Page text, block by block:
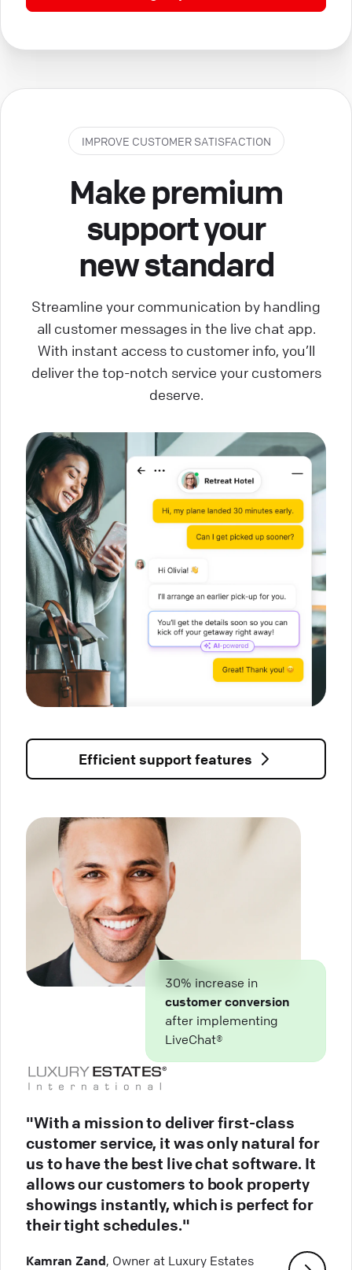
IMPROVE CUSTOMER SATISFACTION
Make premium
support your
new standard
Streamline your communication by handling
all customer messages in the live chat app.
With instant access to customer info, you’ll
deliver the top-notch service your customers
deserve.
Efficient support features
30% increase in
customer conversion
after implementing
LiveChat®
"With a mission to deliver first-class
customer service, it was only natural for
us to have the best live chat software. It
allows our customers to book property
showings instantly, which is perfect for
their tight schedules."
Kamran Zand, Owner at Luxury Estates